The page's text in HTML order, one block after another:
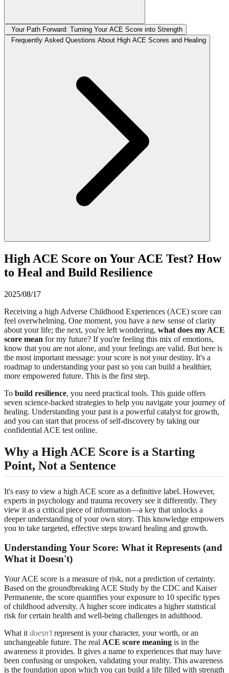
Your Path Forward: Turning Your ACE Score into Strength
Frequently Asked Questions About High ACE Scores and Healing
High ACE Score on Your ACE Test? How
to Heal and Build Resilience
2025/08/17
Receiving a high Adverse Childhood Experiences (ACE) score can
feel overwhelming. One moment, you have a new sense of clarity
about your life; the next, you're left wondering, what does my ACE
score mean for my future? If you're feeling this mix of emotions,
know that you are not alone, and your feelings are valid. But here is
the most important message: your score is not your destiny. It's a
roadmap to understanding your past so you can build a healthier,
more empowered future. This is the first step.
To build resilience, you need practical tools. This guide offers
seven science-backed strategies to help you navigate your journey of
healing. Understanding your past is a powerful catalyst for growth,
and you can start that process of self-discovery by taking our
confidential ACE test online.
Why a High ACE Score is a Starting
Point, Not a Sentence
It's easy to view a high ACE score as a definitive label. However,
experts in psychology and trauma recovery see it differently. They
view it as a critical piece of information—a key that unlocks a
deeper understanding of your own story. This knowledge empowers
you to take targeted, effective steps toward healing and growth.
Understanding Your Score: What it Represents (and
What it Doesn't)
Your ACE score is a measure of risk, not a prediction of certainty.
Based on the groundbreaking ACE Study by the CDC and Kaiser
Permanente, the score quantifies your exposure to 10 specific types
of childhood adversity. A higher score indicates a higher statistical
risk for certain health and well-being challenges in adulthood.
What it doesn'trepresent is your character, your worth, or an
unchangeable future. The real ACE score meaning is in the
awareness it provides. It gives a name to experiences that may have
been confusing or unspoken, validating your reality. This awareness
is the foundation upon which you can build a life filled with strength